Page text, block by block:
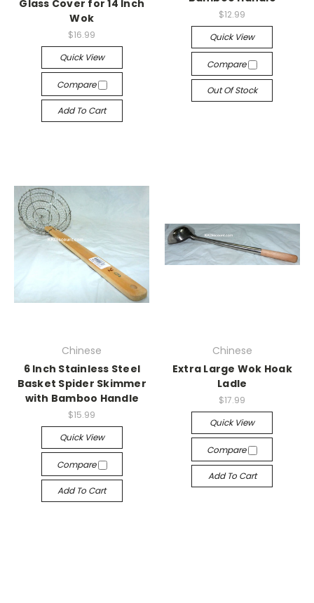
Glass Cover for 14 Inch
Wok
$16.99
Quick View
Compare
Add To Cart
$12.99
Quick View
Compare
Out Of Stock
Chinese
6 Inch Stainless Steel
Basket Spider Skimmer
with Bamboo Handle
$15.99
Quick View
Compare
Add To Cart
Chinese
Extra Large Wok Hoak
Ladle
$17.99
Quick View
Compare
Add To Cart